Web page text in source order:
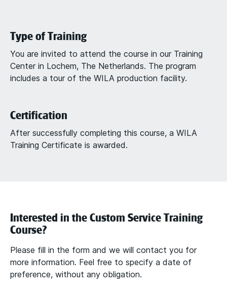
Type of Training
You are invited to attend the course in our Training
Center in Lochem, The Netherlands. The program
includes a tour of the WILA production facility.
Certification
After successfully completing this course, a WILA
Training Certificate is awarded.
Interested in the Custom Service Training
Course?
Please fill in the form and we will contact you for
more information. Feel free to specify a date of
preference, without any obligation.